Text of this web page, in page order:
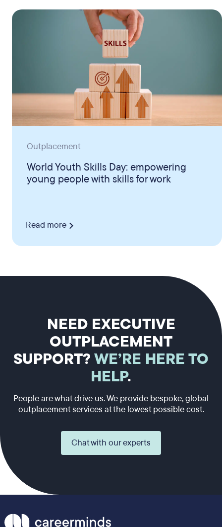
Outplacement
World Youth Skills Day: empowering
young people with skills for work
Read more
NEED EXECUTIVE
OUTPLACEMENT
SUPPORT?WE’RE HERE TO
HELP.
People are what drive us. We provide bespoke, global
outplacement services at the lowest possible cost.
Chat with our experts